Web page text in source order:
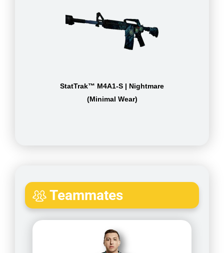
StatTrak™ M4A1-S | Nightmare
(Minimal Wear)
Teammates